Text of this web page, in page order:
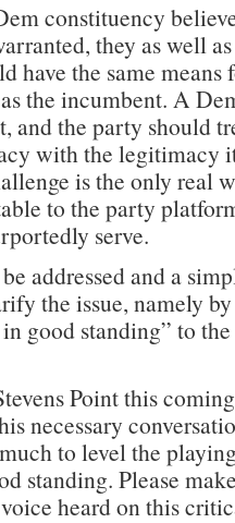
constituency
they as well
have the same means
the incumbent. A
and the party should
with the legitimacy
is the only real
to the party
serve.
addressed and a
the issue, namely
good standing” to
Point this
necessary
to level the
standing. Please
heard on this